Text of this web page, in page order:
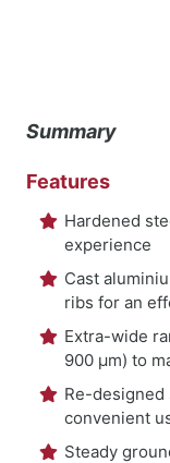
Summary
Features
Hardened
experience
Cast
ribs for an
Extra-wide
900 μm) to
Re-
convenient
Steady